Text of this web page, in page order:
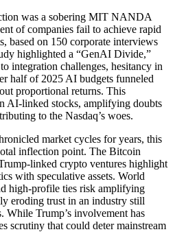
was a sobering MIT NANDA
of companies fail to achieve rapid
based on 150 corporate interviews
highlighted a “GenAI Divide,”
integration challenges, hesitancy in
half of 2025 AI budgets funneled
proportional returns. This
AI-linked stocks, amplifying doubts
to the Nasdaq’s woes.
market cycles for years, this
inflection point. The Bitcoin
linked crypto ventures highlight
with speculative assets. World
high-profile ties risk amplifying
eroding trust in an industry still
While Trump’s involvement has
scrutiny that could deter mainstream